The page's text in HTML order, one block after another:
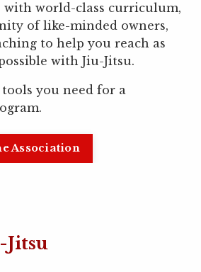
with world-class curriculum,
of like-minded owners,
to help you reach as
with Jiu-Jitsu.
you need for a
Association
Jitsu